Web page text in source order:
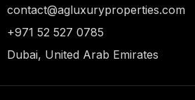
contact@agluxuryproperties.com
+971 52 527 0785
Dubai, United Arab Emirates